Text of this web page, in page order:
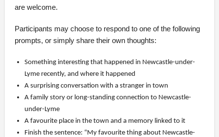
are welcome.
Participants may choose to respond to one of the following
prompts, or simply share their own thoughts:
Something interesting that happened in Newcastle-under-
Lyme recently, and where it happened
A surprising conversation with a stranger in town
A family story or long-standing connection to Newcastle-
under-Lyme
A favourite place in the town and a memory linked to it
Finish the sentence: “My favourite thing about Newcastle-